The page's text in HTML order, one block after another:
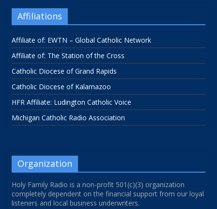
Affiliations
Affiliate of: EWTN – Global Catholic Network
Affiliate of: The Station of the Cross
Catholic Diocese of Grand Rapids
Catholic Diocese of Kalamazoo
HFR Affiliate: Ludington Catholic Voice
Michigan Catholic Radio Association
Organization
Holy Family Radio is a non-profit 501(c)(3) organization
completely dependent on the financial support from our loyal
listeners and local business underwriters.